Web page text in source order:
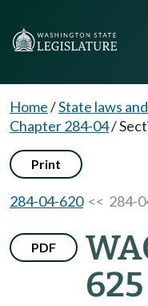
Home/State laws
Chapter 284-04/
Print
284-04-620<< 284-
PDF
625